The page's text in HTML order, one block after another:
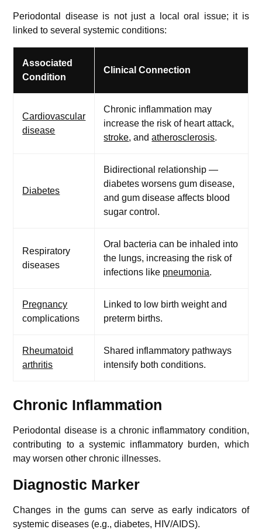
Periodontal disease is not just a local oral issue; it is
linked to several systemic conditions:
Associated
Condition
Clinical Connection
Cardiovascular
disease
Chronic inflammation may
increase the risk of heart attack,
stroke, andatherosclerosis.
Diabetes
Bidirectional relationship —
diabetes worsens gum disease,
and gum disease affects blood
sugar control.
Respiratory
diseases
Oral bacteria can be inhaled into
the lungs, increasing the risk of
infections like pneumonia.
Pregnancy
complications
Linked to low birth weight and
preterm births.
Rheumatoid
arthritis
Shared inflammatory pathways
intensify both conditions.
Chronic Inflammation
Periodontal disease is a chronic inflammatory condition,
contributing to a systemic inflammatory burden, which
may worsen other chronic illnesses.
Diagnostic Marker
Changes in the gums can serve as early indicators of
systemic diseases (e.g., diabetes, HIV/AIDS).